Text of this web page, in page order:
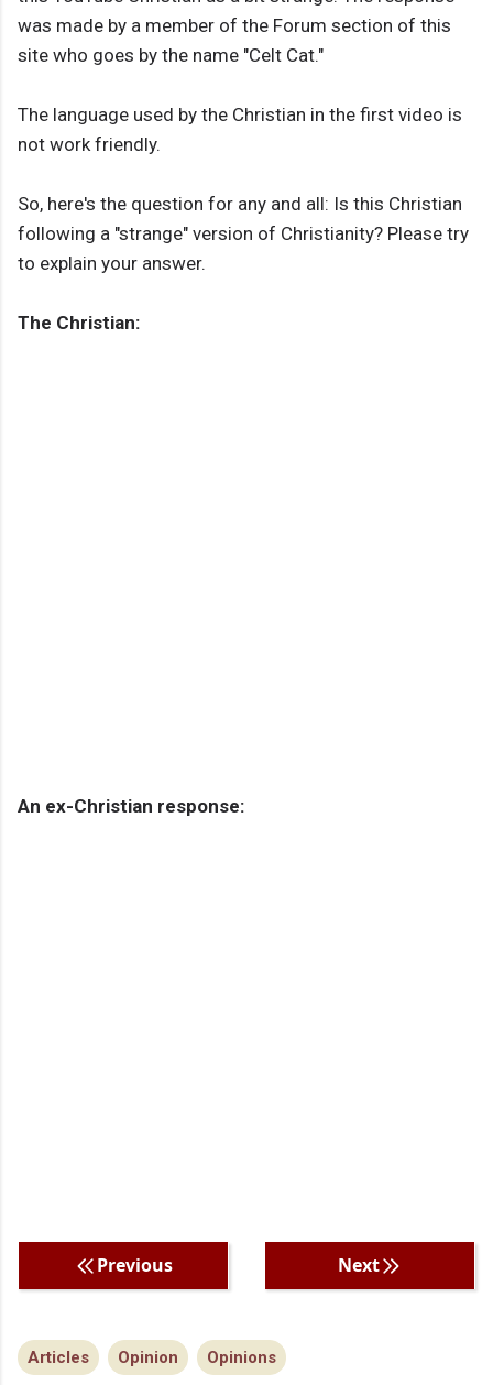
was made by a member of the Forum section of this
site who goes by the name "Celt Cat."
The language used by the Christian in the first video is
not work friendly.
So, here's the question for any and all: Is this Christian
following a "strange" version of Christianity? Please try
to explain your answer.
The Christian:
An ex-Christian response:
Previous Next
Articles Opinion Opinions